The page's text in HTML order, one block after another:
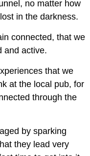
no matter how
in the darkness.
connected, that we
and active.
that we
at the local pub, for
through the
by sparking
they lead very